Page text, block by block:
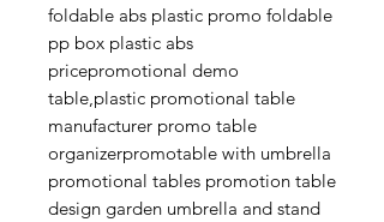
foldable abs plastic promo foldable
pp box plastic abs
pricepromotional demo
table,plastic promotional table
manufacturer promo table
organizerpromotable with umbrella
promotional tables promotion table
design garden umbrella and stand